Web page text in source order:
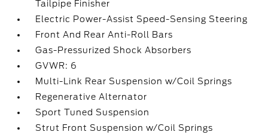
Tailpipe Finisher
Electric Power-Assist Speed-Sensing Steering
Front And Rear Anti-Roll Bars
Gas-Pressurized Shock Absorbers
GVWR: 6
Multi-Link Rear Suspension w/Coil Springs
Regenerative Alternator
Sport Tuned Suspension
Strut Front Suspension w/Coil Springs